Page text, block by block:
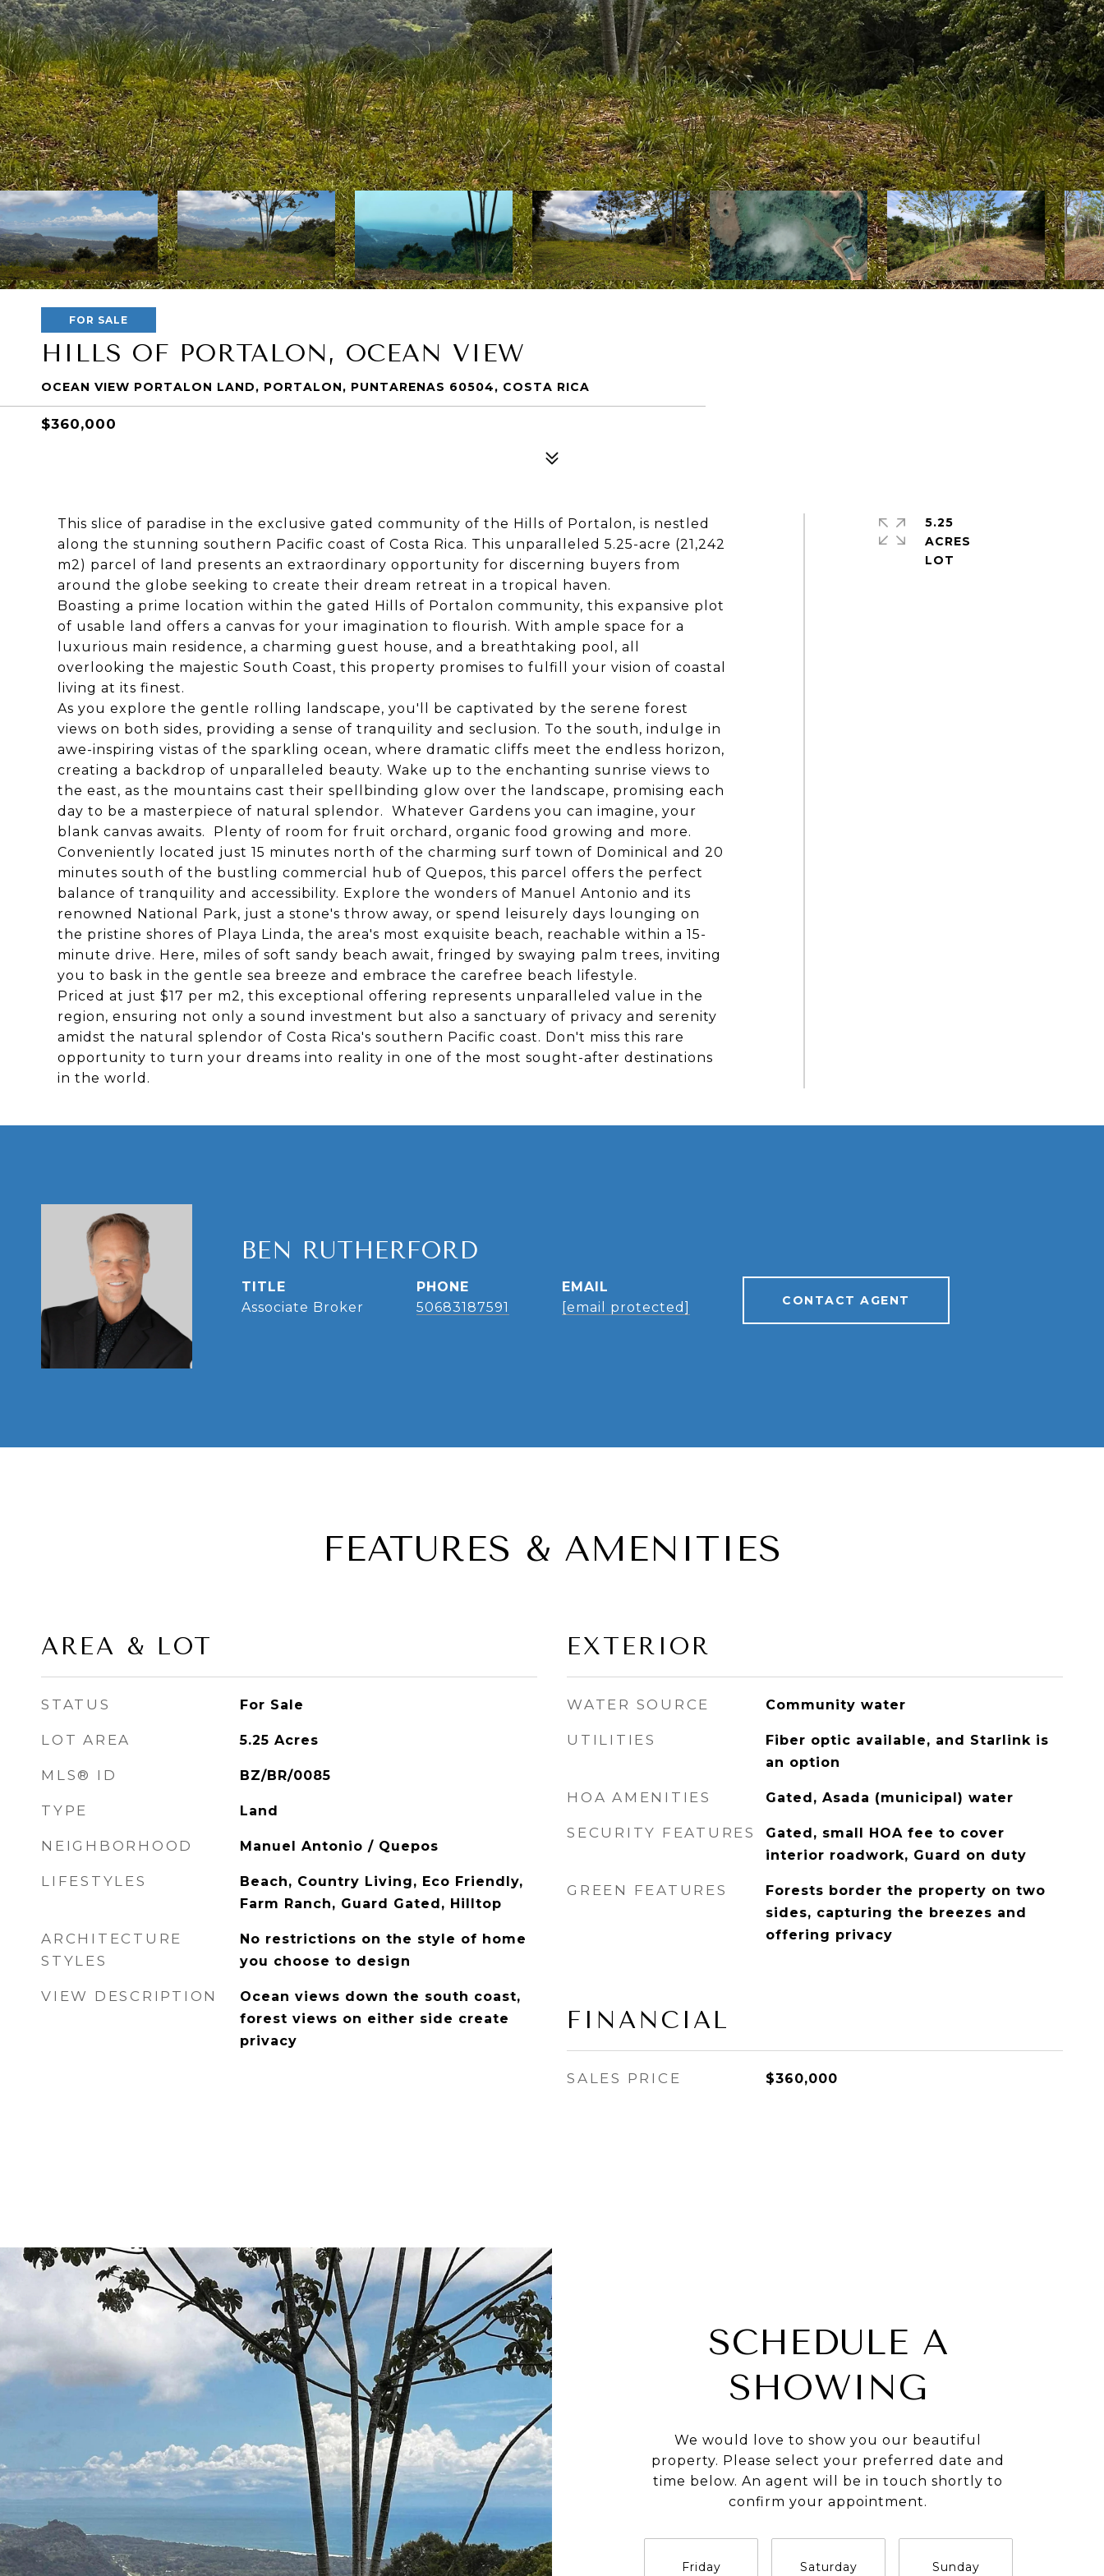
FOR SALE
HILLS OF PORTALON, OCEAN VIEW
OCEAN VIEW PORTALON LAND, PORTALON, PUNTARENAS 60504, COSTA RICA
$360,000
This slice of paradise in the exclusive gated community of the Hills of Portalon, is nestled
along the stunning southern Pacific coast of Costa Rica. This unparalleled 5.25-acre (21,242
m2) parcel of land presents an extraordinary opportunity for discerning buyers from
around the globe seeking to create their dream retreat in a tropical haven.
Boasting a prime location within the gated Hills of Portalon community, this expansive plot
of usable land offers a canvas for your imagination to flourish. With ample space for a
luxurious main residence, a charming guest house, and a breathtaking pool, all
overlooking the majestic South Coast, this property promises to fulfill your vision of coastal
living at its finest.
As you explore the gentle rolling landscape, you'll be captivated by the serene forest
views on both sides, providing a sense of tranquility and seclusion. To the south, indulge in
awe-inspiring vistas of the sparkling ocean, where dramatic cliffs meet the endless horizon,
creating a backdrop of unparalleled beauty. Wake up to the enchanting sunrise views to
the east, as the mountains cast their spellbinding glow over the landscape, promising each
day to be a masterpiece of natural splendor. Whatever Gardens you can imagine, your
blank canvas awaits. Plenty of room for fruit orchard, organic food growing and more.
Conveniently located just 15 minutes north of the charming surf town of Dominical and 20
minutes south of the bustling commercial hub of Quepos, this parcel offers the perfect
balance of tranquility and accessibility. Explore the wonders of Manuel Antonio and its
renowned National Park, just a stone's throw away, or spend leisurely days lounging on
the pristine shores of Playa Linda, the area's most exquisite beach, reachable within a 15-
minute drive. Here, miles of soft sandy beach await, fringed by swaying palm trees, inviting
you to bask in the gentle sea breeze and embrace the carefree beach lifestyle.
Priced at just $17 per m2, this exceptional offering represents unparalleled value in the
region, ensuring not only a sound investment but also a sanctuary of privacy and serenity
amidst the natural splendor of Costa Rica's southern Pacific coast. Don't miss this rare
opportunity to turn your dreams into reality in one of the most sought-after destinations
in the world.
5.25
ACRES
BEN RUTHERFORD
TITLE
Associate Broker
PHONE
50683187591
EMAIL
[email protected]
CONTACT AGENT
FEATURES & AMENITIES
AREA & LOT
STATUS For Sale
LOT AREA 5.25 Acres
MLS® ID BZ/BR/0085
TYPE Land
NEIGHBORHOOD Manuel Antonio / Quepos
LIFESTYLES
Beach, Country Living, Eco Friendly,
Farm Ranch, Guard Gated, Hilltop
ARCHITECTURE
STYLES
No restrictions on the style of home
you choose to design
VIEW DESCRIPTION
Ocean views down the south coast,
forest views on either side create
privacy
EXTERIOR
WATER SOURCE Community water
UTILITIES
Fiber optic available, and Starlink is
an option
HOA AMENITIES Gated, Asada (municipal) water
SECURITY FEATURES
Gated, small HOA fee to cover
interior roadwork, Guard on duty
GREEN FEATURES
Forests border the property on two
sides, capturing the breezes and
offering privacy
FINANCIAL
SALES PRICE $360,000
SCHEDULE A
SHOWING
We would love to show you our beautiful
property. Please select your preferred date and
time below. An agent will be in touch shortly to
confirm your appointment.
Friday Saturday Sunday